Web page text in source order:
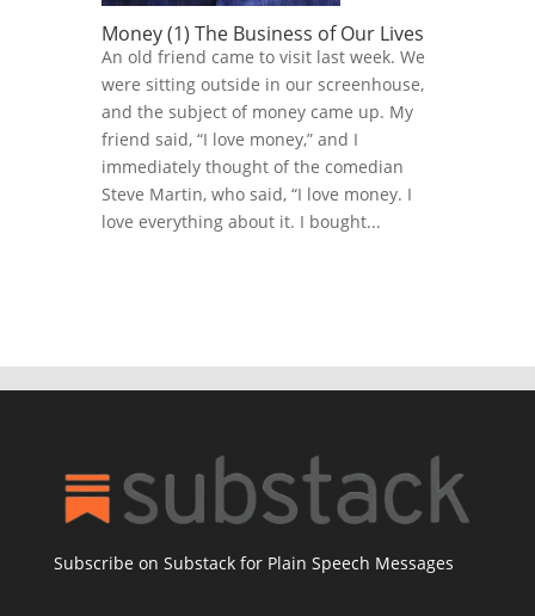
Money (1) The Business of Our Lives
An old friend came to visit last week. We
were sitting outside in our screenhouse,
and the subject of money came up. My
friend said, “I love money,” and I
immediately thought of the comedian
Steve Martin, who said, “I love money. I
love everything about it. I bought...
Subscribe on Substack for Plain Speech Messages